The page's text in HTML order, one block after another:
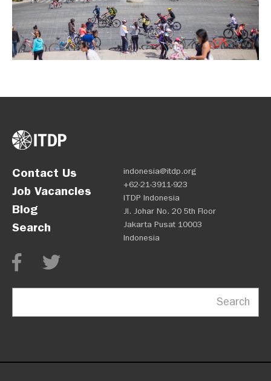
Contact Us
Job Vacancies
Blog
Search
indonesia@itdp.org
+62-21-3911-923
ITDP Indonesia
Jl. Johar No. 20 5th Floor
Jakarta Pusat 10003
Indonesia
Search